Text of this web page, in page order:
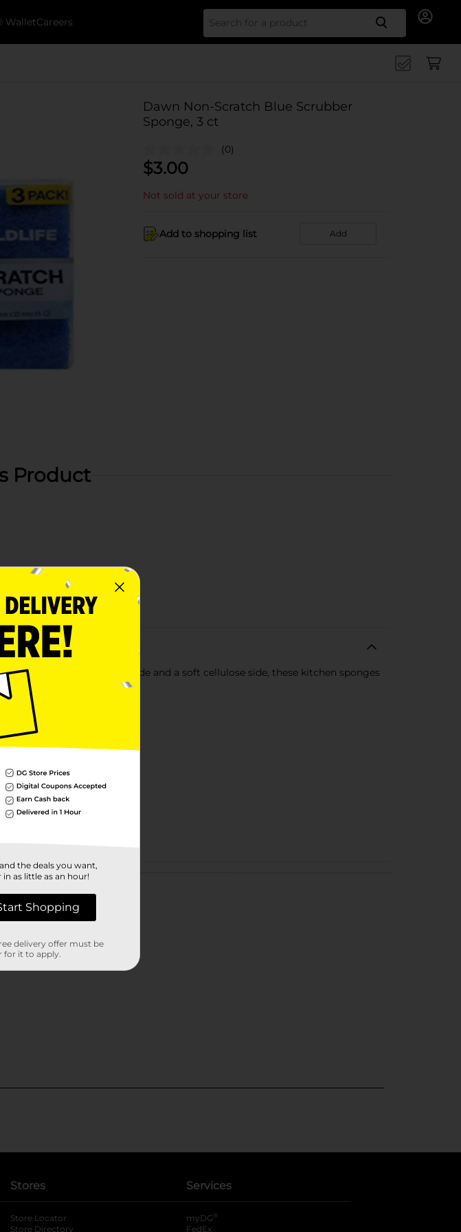
WalletCareers Search
Dawn Non-Scratch Blue Scrubber
Sponge, 3 ct
(0)
$3.00
Not sold at your store
Add to shopping list Add
Product
a non-scratch scrubbing side and a soft cellulose side, these kitchen sponges
reviews
Stores
Store Locator
Store Directory
Services
myDG ®
FedEx
the deals you want,
as little as an hour!
Shopping
delivery offer must be
for it to apply.